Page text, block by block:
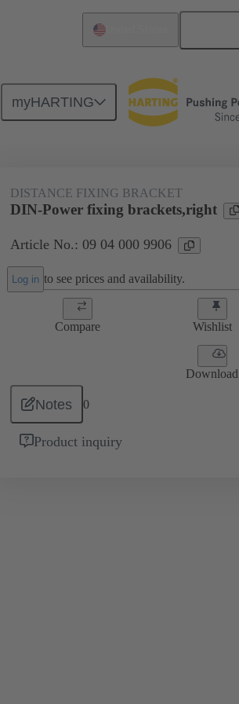
myHARTING
DISTANCE FIXING BRACKET
DIN-Power fixing brackets,right
Article No.: 09 04 000 9906
Log in to see prices and availability.
Compare Wishlist
Download
Notes 0
Product inquiry